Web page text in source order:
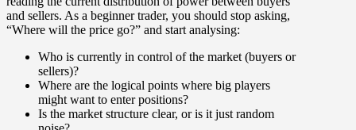
and sellers. As a beginner trader, you should stop asking,
“Where will the price go?” and start analysing:
Who is currently in control of the market (buyers or
sellers)?
Where are the logical points where big players
might want to enter positions?
Is the market structure clear, or is it just random